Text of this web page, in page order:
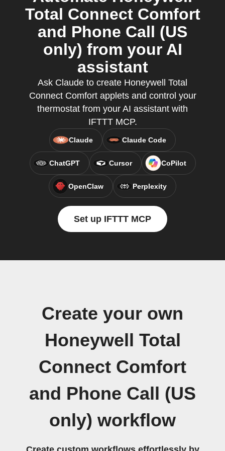
Total Connect Comfort
and Phone Call (US
only) from your AI
assistant
Ask Claude to create Honeywell Total
Connect Comfort applets and control your
thermostat from your AI assistant with
IFTTT MCP.
Claude Claude Code
ChatGPT Cursor CoPilot
OpenClaw Perplexity
Set up IFTTT MCP
Create your own
Honeywell Total
Connect Comfort
and Phone Call (US
only) workflow